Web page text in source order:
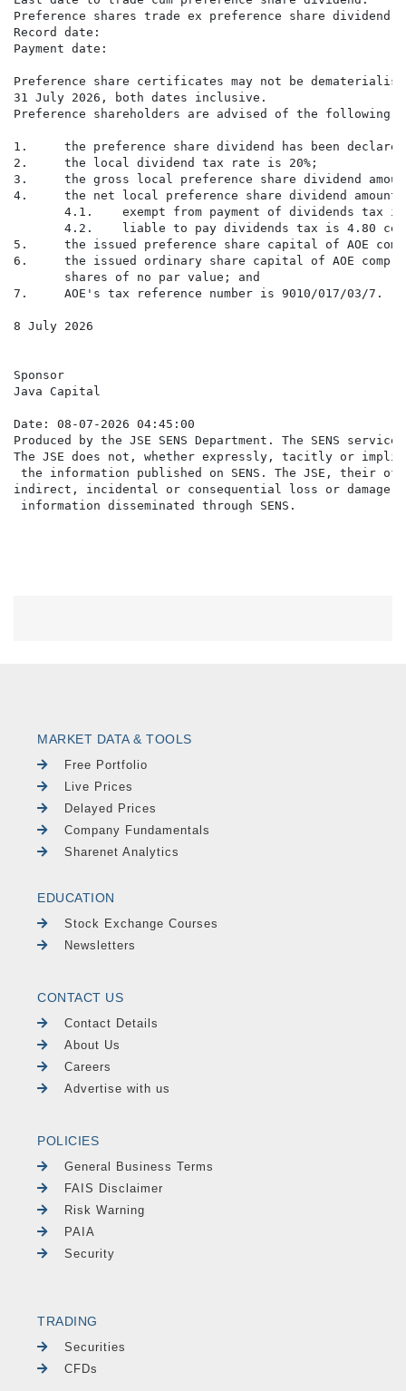
Preference shares trade ex preference share
Record date:
Payment date:
Preference share certificates may not be
31 July 2026, both dates inclusive.
Preference shareholders are advised of the following
1.     the preference share dividend has been
2.     the local dividend tax rate is 20%;
3.     the gross local preference share dividend
4.     the net local preference share dividend amount
4.1.    exempt from payment of dividends tax
4.2.    liable to pay dividends tax is 4.80
5.     the issued preference share capital of AOE
6.     the issued ordinary share capital of AOE
       shares of no par value; and
7.     AOE's tax reference number is 9010/017/03/7.
8 July 2026
Sponsor
Java Capital
Date: 08-07-2026 04:45:00
Produced by the JSE SENS Department. The SENS
The JSE does not, whether expressly, tacitly or
the information published on SENS. The JSE,
indirect, incidental or consequential loss or damage
MARKET DATA & TOOLS
Free Portfolio
Live Prices
Delayed Prices
Company Fundamentals
Sharenet Analytics
EDUCATION
Stock Exchange Courses
Newsletters
CONTACT US
Contact Details
About Us
Careers
Advertise with us
POLICIES
General Business Terms
FAIS Disclaimer
Risk Warning
PAIA
Security
TRADING
Securities
CFDs